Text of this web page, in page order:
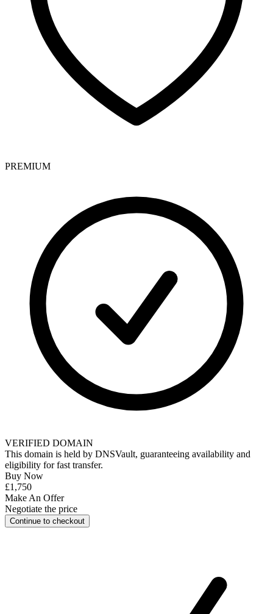
PREMIUM
VERIFIED DOMAIN
This domain is held by DNSVault, guaranteeing availability and
eligibility forfast transfer.
Buy Now
£1,750
Make An Offer
Negotiate the price
Continue to checkout